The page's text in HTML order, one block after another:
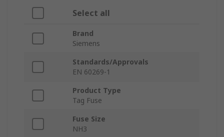
Select all
Brand
Siemens
Standards/Approvals
EN 60269-1
Product Type
Tag Fuse
Fuse Size
NH3